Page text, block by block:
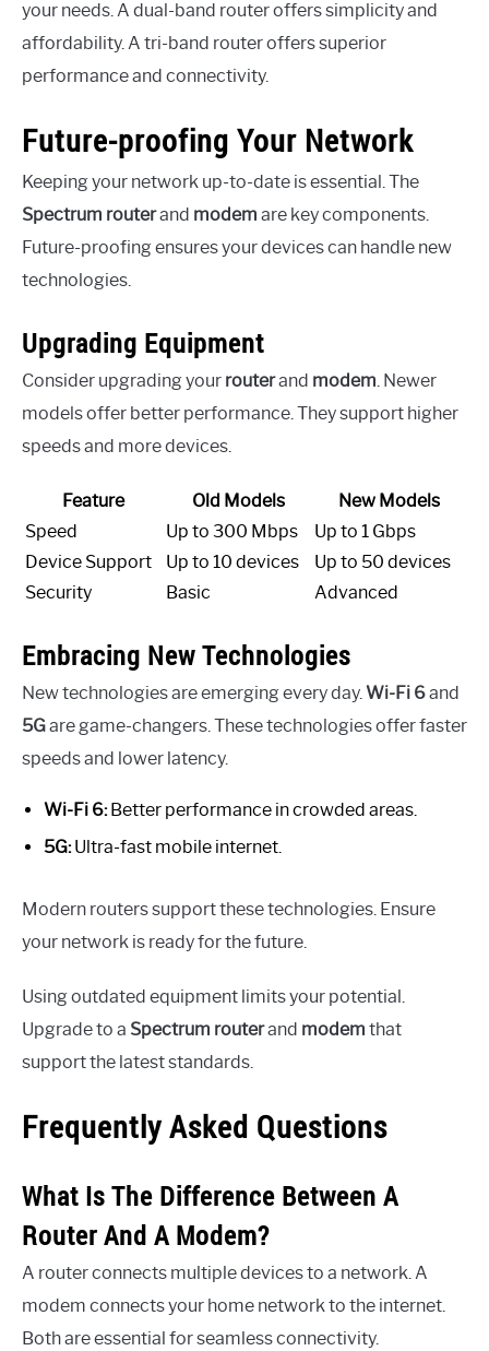
your needs. A dual-band router offers simplicity and
affordability. A tri-band router offers superior
performance and connectivity.
Future-proofing Your Network
Keeping your network up-to-date is essential. The
Spectrum routerand modem are key components.
Future-proofing ensures your devices can handle new
technologies.
Upgrading Equipment
Consider upgrading your routerand modem. Newer
models offer better performance. They support higher
speeds and more devices.
Feature Old Models
New Models
Speed
Up to 300 Mbps
Up to 1 Gbps
Device Support
Up to 10 devices
Up to 50 devices
Security
Basic Advanced
Embracing New Technologies
New technologies are emerging every day. Wi-Fi 6and
5Gare game-changers. These technologies offer faster
speeds and lower latency.
Wi-Fi 6:Better performance in crowded areas.
5G:Ultra-fast mobile internet.
Modern routers support these technologies. Ensure
your network is ready for the future.
Using outdated equipment limits your potential.
Upgrade to a Spectrum routerand modem that
support the latest standards.
Frequently Asked Questions
What Is The Difference Between A
Router And A Modem?
A router connects multiple devices to a network. A
modem connects your home network to the internet.
Both are essential for seamless connectivity.